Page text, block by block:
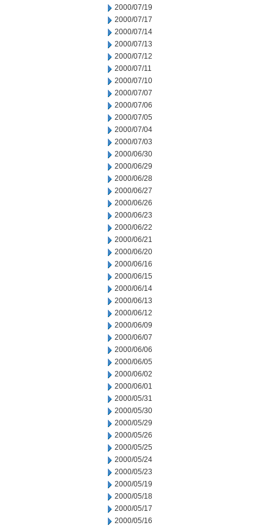
2000/07/19
2000/07/17
2000/07/14
2000/07/13
2000/07/12
2000/07/11
2000/07/10
2000/07/07
2000/07/06
2000/07/05
2000/07/04
2000/07/03
2000/06/30
2000/06/29
2000/06/28
2000/06/27
2000/06/26
2000/06/23
2000/06/22
2000/06/21
2000/06/20
2000/06/16
2000/06/15
2000/06/14
2000/06/13
2000/06/12
2000/06/09
2000/06/07
2000/06/06
2000/06/05
2000/06/02
2000/06/01
2000/05/31
2000/05/30
2000/05/29
2000/05/26
2000/05/25
2000/05/24
2000/05/23
2000/05/19
2000/05/18
2000/05/17
2000/05/16